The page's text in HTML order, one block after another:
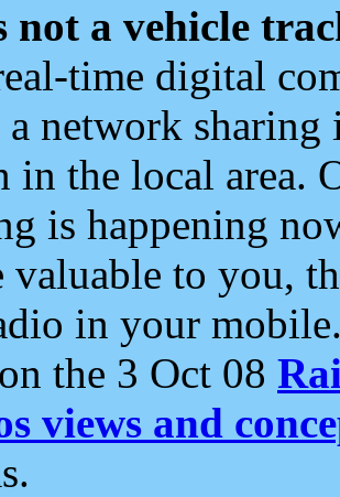
not a vehicle
time digital
a network
in the local area.
is happening
valuable to you,
in your
the 3 Oct 08
views and